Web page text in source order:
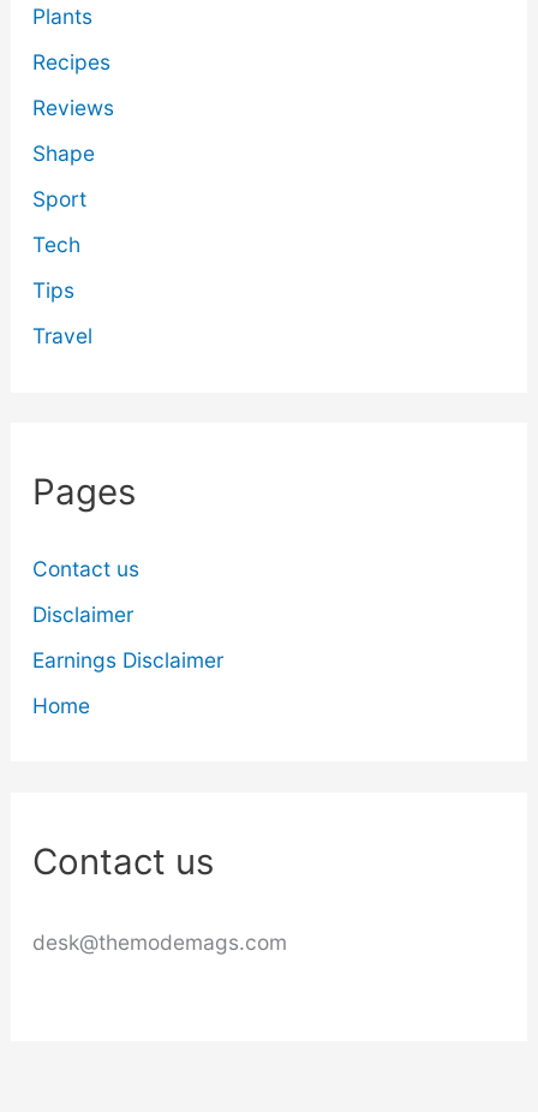
Plants
Recipes
Reviews
Shape
Sport
Tech
Tips
Travel
Pages
Contact us
Disclaimer
Earnings Disclaimer
Home
Contact us
desk@themodemags.com